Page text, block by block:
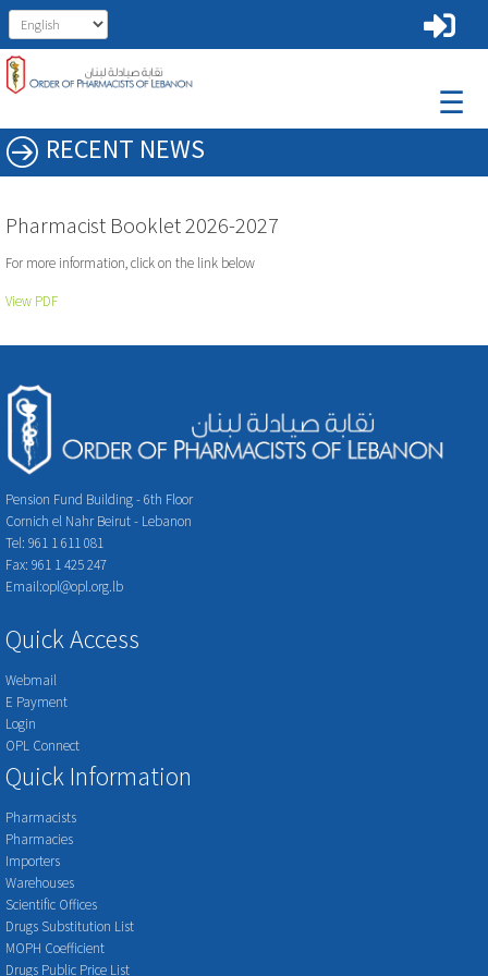
☰
RECENT NEWS
Pharmacist Booklet 2026-2027
For more information, click on the link below
View PDF
Pension Fund Building - 6th Floor
Cornich el Nahr Beirut - Lebanon
Tel: 961 1 611 081
Fax: 961 1 425 247
Email:opl@opl.org.lb
Quick Access
Webmail
E Payment
Login
OPL Connect
Quick Information
Pharmacists
Pharmacies
Importers
Warehouses
Scientific Offices
Drugs Substitution List
MOPH Coefficient
Drugs Public Price List